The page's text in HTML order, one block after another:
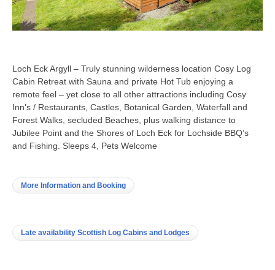
Loch Eck Argyll – Truly stunning wilderness location Cosy Log
Cabin Retreat with Sauna and private Hot Tub enjoying a
remote feel – yet close to all other attractions including Cosy
Inn’s / Restaurants, Castles, Botanical Garden, Waterfall and
Forest Walks, secluded Beaches, plus walking distance to
Jubilee Point and the Shores of Loch Eck for Lochside BBQ’s
and Fishing. Sleeps 4, Pets Welcome
More Information and Booking
Late availability Scottish Log Cabins and Lodges